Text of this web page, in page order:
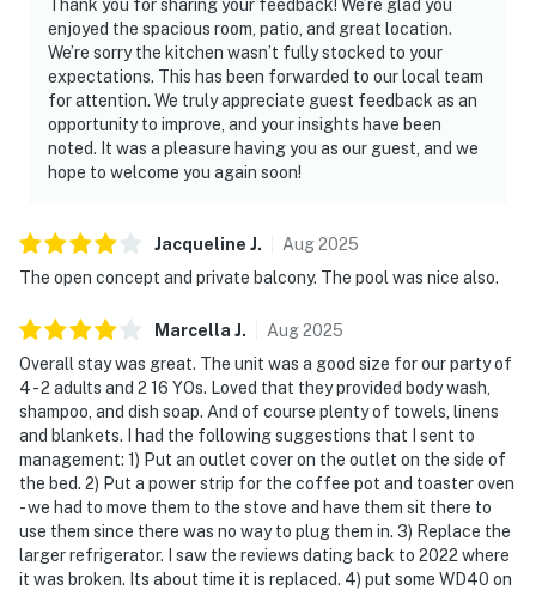
Thank you for sharing your feedback! We’re glad you
enjoyed the spacious room, patio, and great location.
We’re sorry the kitchen wasn’t fully stocked to your
expectations. This has been forwarded to our local team
for attention. We truly appreciate guest feedback as an
opportunity to improve, and your insights have been
noted. It was a pleasure having you as our guest, and we
hope to welcome you again soon!
Jacqueline J. Aug2025
The open concept and private balcony. The pool was nice also.
Marcella J. Aug2025
Overall stay was great. The unit was a good size for our party of
4 - 2 adults and 2 16 YOs. Loved that they provided body wash,
shampoo, and dish soap. And of course plenty of towels, linens
and blankets. I had the following suggestions that I sent to
management: 1) Put an outlet cover on the outlet on the side of
the bed. 2) Put a power strip for the coffee pot and toaster oven
- we had to move them to the stove and have them sit there to
use them since there was no way to plug them in. 3) Replace the
larger refrigerator. I saw the reviews dating back to 2022 where
it was broken. Its about time it is replaced. 4) put some WD40 on